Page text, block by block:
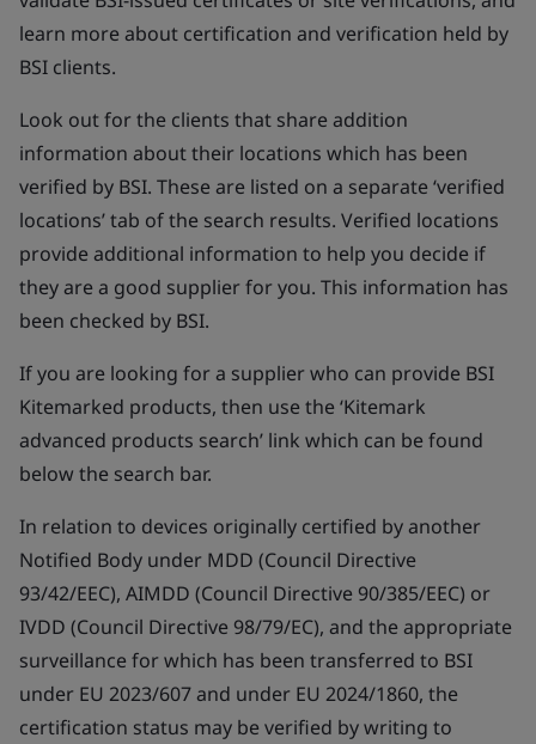
learn more about certification and verification held by
BSI clients.
Look out for the clients that share addition
information about their locations which has been
verified by BSI. These are listed on a separate ‘verified
locations’ tab of the search results. Verified locations
provide additional information to help you decide if
they are a good supplier for you. This information has
been checked by BSI.
If you are looking for a supplier who can provide BSI
Kitemarked products, then use the ‘Kitemark
advanced products search’ link which can be found
below the search bar.
In relation to devices originally certified by another
Notified Body under MDD (Council Directive
93/42/EEC), AIMDD (Council Directive 90/385/EEC) or
IVDD (Council Directive 98/79/EC), and the appropriate
surveillance for which has been transferred to BSI
under EU 2023/607 and under EU 2024/1860, the
certification status may be verified by writing to